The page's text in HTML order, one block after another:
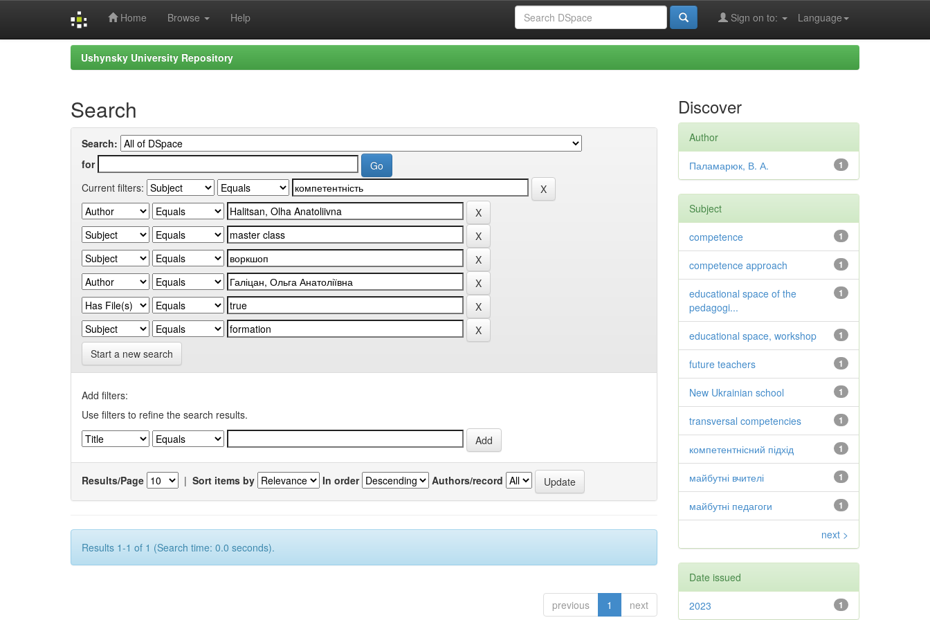
Home Browse Help Language
Sign on to:
Ushynsky University Repository
Search
Search:
for
Current filters:
Start a new search
Add filters:
Use filters to refine the search results.
Results/Page | Sort items by In order Authors/record
Results 1-1 of 1 (Search time: 0.0 seconds).
previous 1 next
Discover
Author
1
Паламарюк, В. А.
Subject
1
competence
1
competence approach
1
educational space of the
pedagogi...
1
educational space, workshop
1
future teachers
1
New Ukrainian school
1
transversal competencies
1
компетентнісний підхід
1
майбутні вчителі
1
майбутні педагоги
next >
Date issued
1
2023